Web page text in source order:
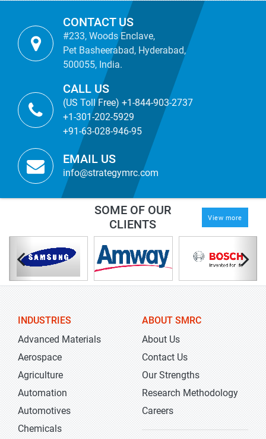
CONTACT US
#233, Woods Enclave,
Pet Basheerabad, Hyderabad,
500055, India.
CALL US
(US Toll Free) +1-844-903-2737
+1-301-202-5929
+91-63-028-946-95
EMAIL US
info@strategymrc.com
SOME OF OUR
CLIENTS
View more
INDUSTRIES
Advanced Materials
Aerospace
Agriculture
Automation
Automotives
Chemicals
ABOUT SMRC
About Us
Contact Us
Our Strengths
Research Methodology
Careers